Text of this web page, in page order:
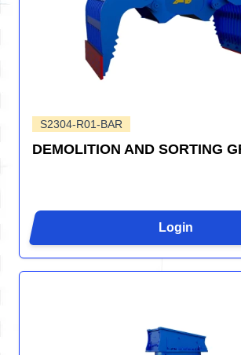
S2304-R01-BAR
DEMOLITION AND SORTING
Login